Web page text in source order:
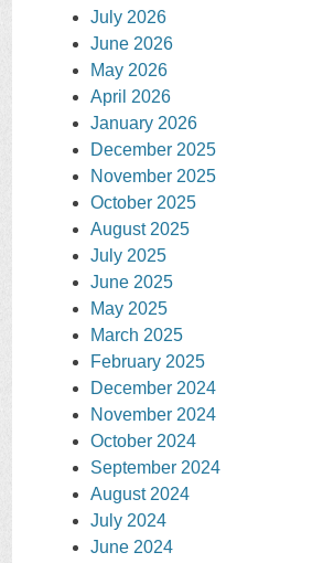
July 2026
June 2026
May 2026
April 2026
January 2026
December 2025
November 2025
October 2025
August 2025
July 2025
June 2025
May 2025
March 2025
February 2025
December 2024
November 2024
October 2024
September 2024
August 2024
July 2024
June 2024